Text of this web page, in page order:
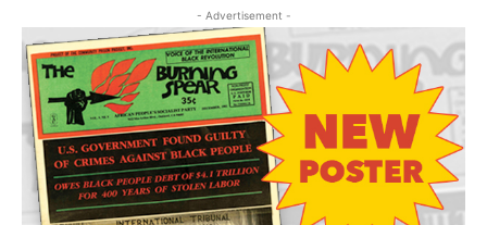
- Advertisement -